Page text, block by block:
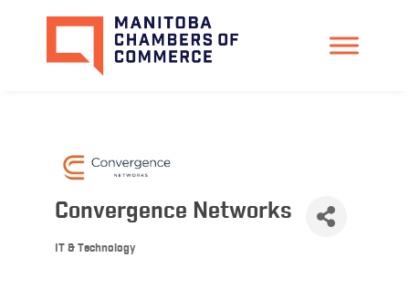
Convergence Networks
Categories
IT & Technology